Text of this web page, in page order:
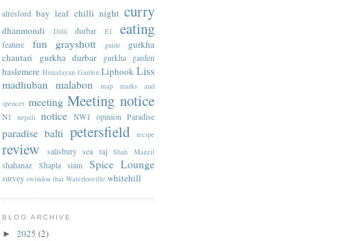
alresford bay leaf chilli night curry
dhanmondi Dilli durbar E1 eating
feature fun grayshott guide
gurkha
chautari
gurkha durbar gurkha garden
haslemere Himalayan Garden Liphook Liss
madhuban malabon map
marks and
spencer meeting Meeting notice
N1 nepali notice NW1 opinion Paradise
paradise balti petersfield recipe
review salisbury sea raj Shah Manzil
shahanaz Shapla siam Spice Lounge
survey swindon thai Waterlooville whitehill
BLOG ARCHIVE
► 2025 (2)